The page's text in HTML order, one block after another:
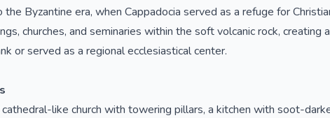
Byzantine era, when Cappadocia served as a refuge for
churches, and seminaries within the soft volcanic rock,
or served as a regional ecclesiastical center.
like church with towering pillars, a kitchen with soot-